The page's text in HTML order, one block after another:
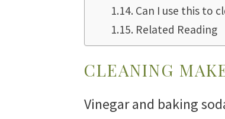
Can I use this to
Related Reading
CLEANING
Vinegar and baking